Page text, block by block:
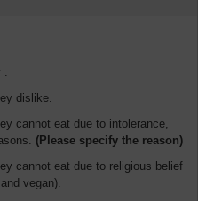
.
dislike.
cannot eat due to intolerance,
cannot eat due to religious belief
vegan).